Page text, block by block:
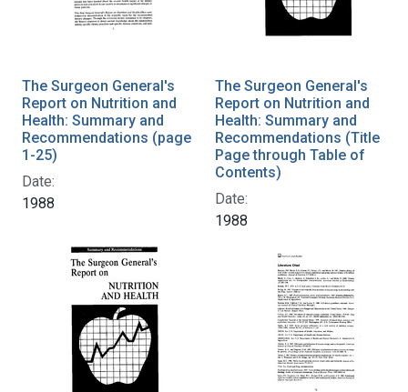
The Surgeon General's
Report on Nutrition and
Health: Summary and
Recommendations (page
1-25)
Date:
1988
The Surgeon General's
Report on Nutrition and
Health: Summary and
Recommendations (Title
Page through Table of
Contents)
Date:
1988